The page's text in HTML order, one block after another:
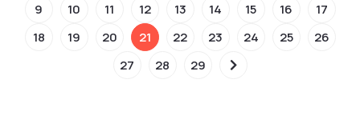
9
10 11 12 13 14 15 16
17
18
19 20 21 22 23 24 25
26
27
28 29